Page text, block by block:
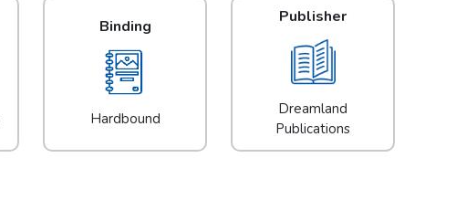
Binding
Hardbound
Publisher
Dreamland
Publications